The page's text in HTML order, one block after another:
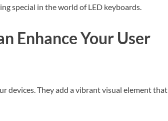
special in the world of LED keyboards.
Enhance Your User
devices. They add a vibrant visual element that